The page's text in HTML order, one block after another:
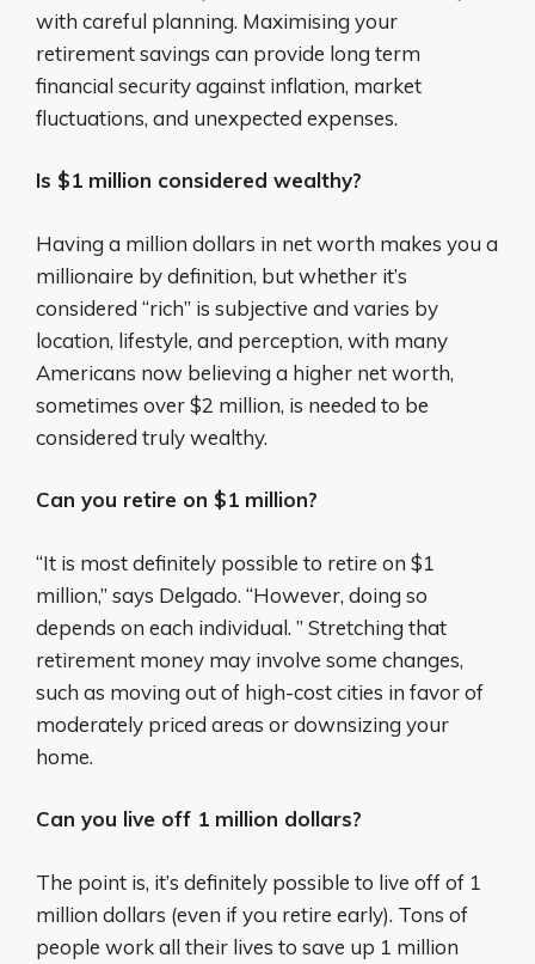
with careful planning. Maximising your
retirement savings can provide long term
financial security against inflation, market
fluctuations, and unexpected expenses.
Is $1 million considered wealthy?
Having a million dollars in net worth makes you a
millionaire by definition, but whether it’s
considered “rich” is subjective and varies by
location, lifestyle, and perception, with many
Americans now believing a higher net worth,
sometimes over $2 million, is needed to be
considered truly wealthy.
Can you retire on $1 million?
“It is most definitely possible to retire on $1
million,” says Delgado. “However, doing so
depends on each individual. ” Stretching that
retirement money may involve some changes,
such as moving out of high-cost cities in favor of
moderately priced areas or downsizing your
home.
Can you live off 1 million dollars?
The point is, it’s definitely possible to live off of 1
million dollars (even if you retire early). Tons of
people work all their lives to save up 1 million